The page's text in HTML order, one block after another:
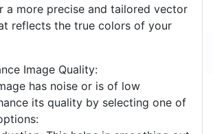
a more precise and tailored vector
reflects the true colors of your
Image Quality:
has noise or is of low
its quality by selecting one of